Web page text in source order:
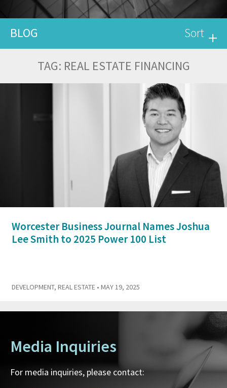
BLOG Sort
TAG: REAL ESTATE FINANCING
Worcester Business Journal Names Joshua
Lee Smith to 2025 Power 100 List
DEVELOPMENT, REAL ESTATE • MAY 19, 2025
Media Inquiries
For media inquiries, please contact: